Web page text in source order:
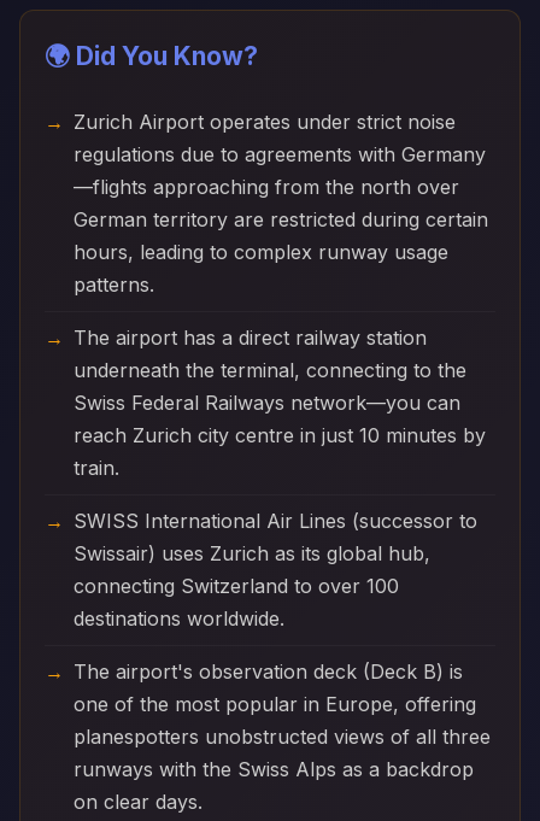
🌍 Did You Know?
Zurich Airport operates under strict noise
regulations due to agreements with Germany
—flights approaching from the north over
German territory are restricted during certain
hours, leading to complex runway usage
patterns.
The airport has a direct railway station
underneath the terminal, connecting to the
Swiss Federal Railways network—you can
reach Zurich city centre in just 10 minutes by
train.
SWISS International Air Lines (successor to
Swissair) uses Zurich as its global hub,
connecting Switzerland to over 100
destinations worldwide.
The airport's observation deck (Deck B) is
one of the most popular in Europe, offering
planespotters unobstructed views of all three
runways with the Swiss Alps as a backdrop
on clear days.